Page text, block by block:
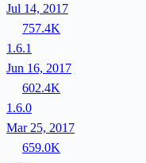
Jul 14, 2017
757.4K
1.6.1
Jun 16, 2017
602.4K
1.6.0
Mar 25, 2017
659.0K